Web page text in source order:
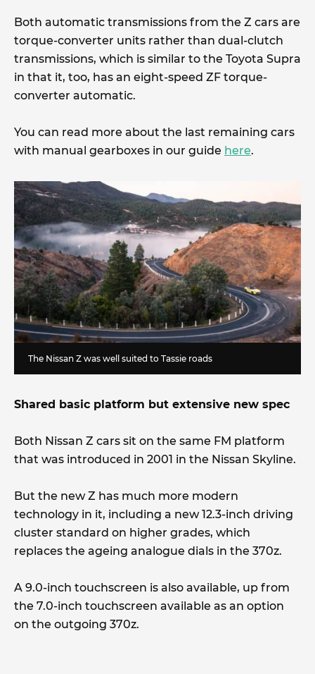
Both automatic transmissions from the Z cars are
torque-converter units rather than dual-clutch
transmissions, which is similar to the Toyota Supra
in that it, too, has an eight-speed ZF torque-
converter automatic.
You can read more about the last remaining cars
with manual gearboxes in our guide here.
The Nissan Z was well suited to Tassie roads
Shared basic platform but extensive new spec
Both Nissan Z cars sit on the same FM platform
that was introduced in 2001 in the Nissan Skyline.
But the new Z has much more modern
technology in it, including a new 12.3-inch driving
cluster standard on higher grades, which
replaces the ageing analogue dials in the 370z.
A 9.0-inch touchscreen is also available, up from
the 7.0-inch touchscreen available as an option
on the outgoing 370z.